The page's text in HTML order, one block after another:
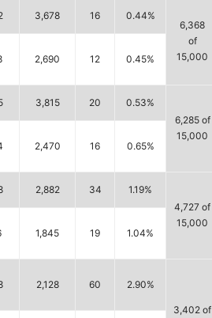
3,678 16
0.44%
6,368
of
15,000
2,690 12 0.45%
3,815 20
0.53%
6,285 of
15,000
2,470 16 0.65%
2,882 34
1.19%
4,727 of
15,000
1,845 19 1.04%
2,128 60 2.90%
3,402 of